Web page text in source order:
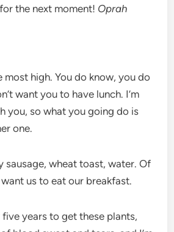
the next moment! Oprah
most high. You do know, you do
want you to have lunch. I’m
you, so what you going do is
one.
sausage, wheat toast, water. Of
us to eat our breakfast.
years to get these plants,